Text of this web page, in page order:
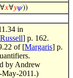
𝑥∀𝑦𝜓))
in
] p. 162.
of [Margaris] p.
by Andrew
May-2011.)